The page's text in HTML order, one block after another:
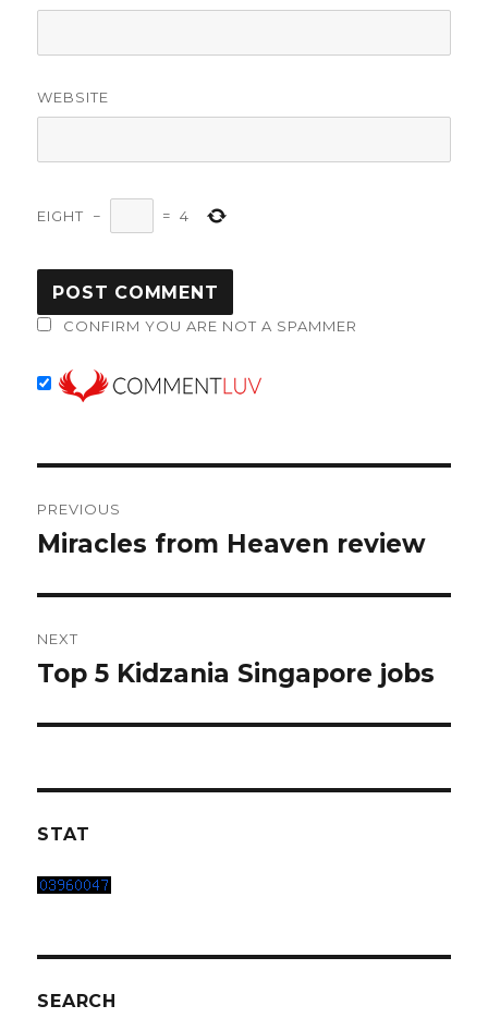
WEBSITE
EIGHT − = 4
CONFIRM YOU ARE NOT A SPAMMER
navigation
PREVIOUS
Previous
Miracles from Heaven review
NEXT
Next
Top 5 Kidzania Singapore jobs
STAT
SEARCH